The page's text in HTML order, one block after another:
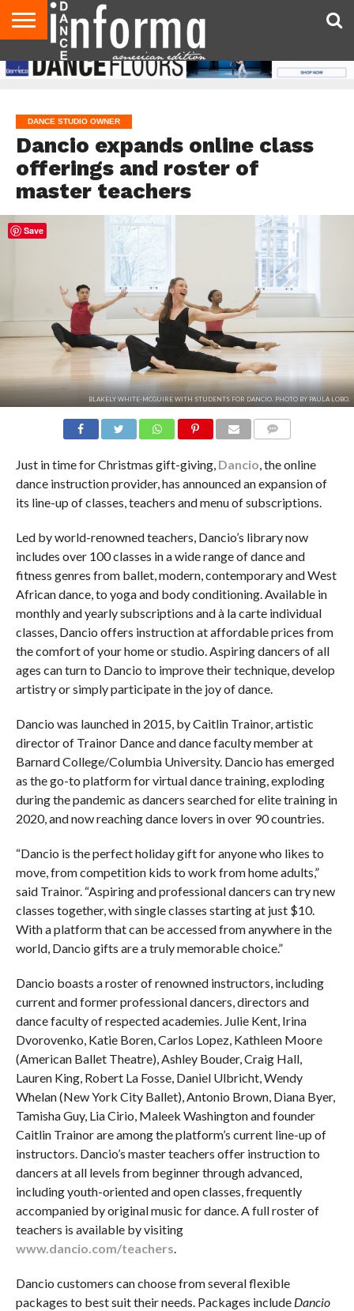
AUDITIONS
EVENTS
GIVEAWAYS!
TIPS &
ADVICE
DANCE
STUDIO
CONTACT
US
ADVERTISE
DIRECTORIES
AUS
MAGAZINE
UK
MAGAZINE
DANCE STUDIO OWNER
Dancio expands online class
offerings and roster of
master teachers
BLAKELY WHITE-MCGUIRE WITH STUDENTS FOR DANCIO. PHOTO BY PAULA LOBO.
Just in time for Christmas gift-giving, Dancio, the online
dance instruction provider, has announced an expansion of
its line-up of classes, teachers and menu of subscriptions.
Led by world-renowned teachers, Dancio’s library now
includes over 100 classes in a wide range of dance and
fitness genres from ballet, modern, contemporary and West
African dance, to yoga and body conditioning. Available in
monthly and yearly subscriptions and à la carte individual
classes, Dancio offers instruction at affordable prices from
the comfort of your home or studio. Aspiring dancers of all
ages can turn to Dancio to improve their technique, develop
artistry or simply participate in the joy of dance.
Dancio was launched in 2015, by Caitlin Trainor, artistic
director of Trainor Dance and dance faculty member at
Barnard College/Columbia University. Dancio has emerged
as the go-to platform for virtual dance training, exploding
during the pandemic as dancers searched for elite training in
2020, and now reaching dance lovers in over 90 countries.
“Dancio is the perfect holiday gift for anyone who likes to
move, from competition kids to work from home adults,”
said Trainor. “Aspiring and professional dancers can try new
classes together, with single classes starting at just $10.
With a platform that can be accessed from anywhere in the
world, Dancio gifts are a truly memorable choice.”
Dancio boasts a roster of renowned instructors, including
current and former professional dancers, directors and
dance faculty of respected academies. Julie Kent, Irina
Dvorovenko, Katie Boren, Carlos Lopez, Kathleen Moore
(American Ballet Theatre), Ashley Bouder, Craig Hall,
Lauren King, Robert La Fosse, Daniel Ulbricht, Wendy
Whelan (New York City Ballet), Antonio Brown, Diana Byer,
Tamisha Guy, Lia Cirio, Maleek Washington and founder
Caitlin Trainor are among the platform’s current line-up of
instructors. Dancio’s master teachers offer instruction to
dancers at all levels from beginner through advanced,
including youth-oriented and open classes, frequently
accompanied by original music for dance. A full roster of
teachers is available by visiting
www.dancio.com/teachers.
Dancio customers can choose from several flexible
packages to best suit their needs. Packages include Dancio
Save